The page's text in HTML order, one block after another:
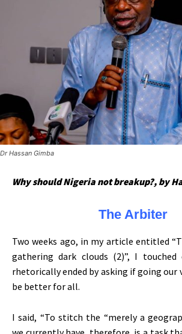
Dr Hassan Gimba
Why should Nigeria not breakup?, by
The Arbiter
Two weeks ago, in my article entitled
gathering dark clouds (2)”, I
rhetorically ended by asking if going our
be better for all.
I said, “To stitch the “merely a